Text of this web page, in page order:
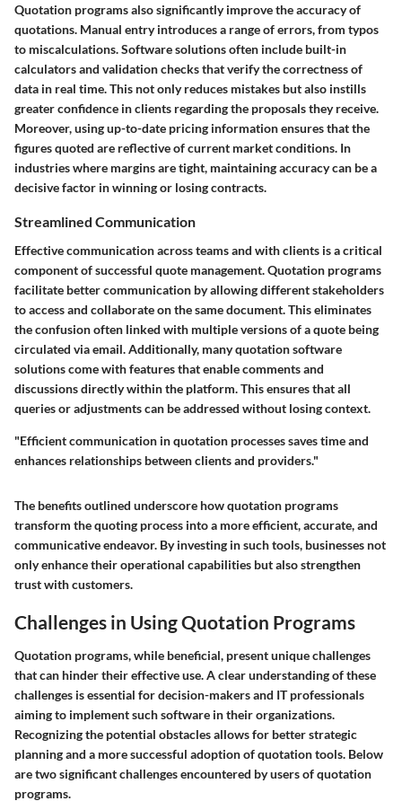
Quotation programs also significantly improve the accuracy of
quotations. Manual entry introduces a range of errors, from typos
to miscalculations. Software solutions often include built-in
calculators and validation checks that verify the correctness of
data in real time. This not only reduces mistakes but also instills
greater confidence in clients regarding the proposals they receive.
Moreover, using up-to-date pricing information ensures that the
figures quoted are reflective of current market conditions. In
industries where margins are tight, maintaining accuracy can be a
decisive factor in winning or losing contracts.
Streamlined Communication
Effective communication across teams and with clients is a critical
component of successful quote management. Quotation programs
facilitate better communication by allowing different stakeholders
to access and collaborate on the same document. This eliminates
the confusion often linked with multiple versions of a quote being
circulated via email. Additionally, many quotation software
solutions come with features that enable comments and
discussions directly within the platform. This ensures that all
queries or adjustments can be addressed without losing context.
"Efficient communication in quotation processes saves time and
enhances relationships between clients and providers."
The benefits outlined underscore how quotation programs
transform the quoting process into a more efficient, accurate, and
communicative endeavor. By investing in such tools, businesses not
only enhance their operational capabilities but also strengthen
trust with customers.
Challenges in Using Quotation Programs
Quotation programs, while beneficial, present unique challenges
that can hinder their effective use. A clear understanding of these
challenges is essential for decision-makers and IT professionals
aiming to implement such software in their organizations.
Recognizing the potential obstacles allows for better strategic
planning and a more successful adoption of quotation tools. Below
are two significant challenges encountered by users of quotation
programs.